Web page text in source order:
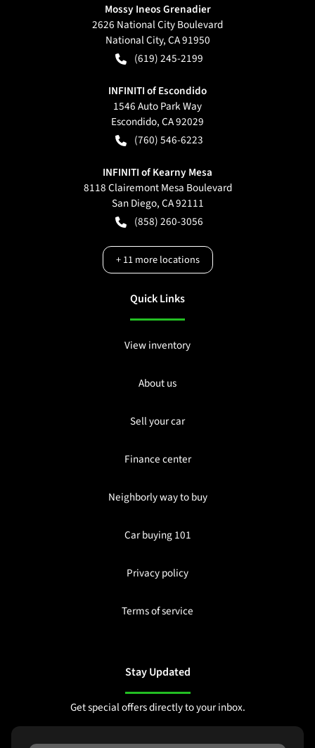
Mossy Ineos Grenadier
2626 National City Boulevard
National City,CA91950
(619) 245-2199
INFINITI of Escondido
1546 Auto Park Way
Escondido,CA92029
(760) 546-6223
INFINITI of Kearny Mesa
8118 Clairemont Mesa Boulevard
San Diego,CA92111
(858) 260-3056
+11more locations
Quick Links
View inventory
About us
Sell your car
Finance center
Neighborly way to buy
Car buying 101
Privacy policy
Terms of service
Stay Updated
Get special offers directly to your inbox.